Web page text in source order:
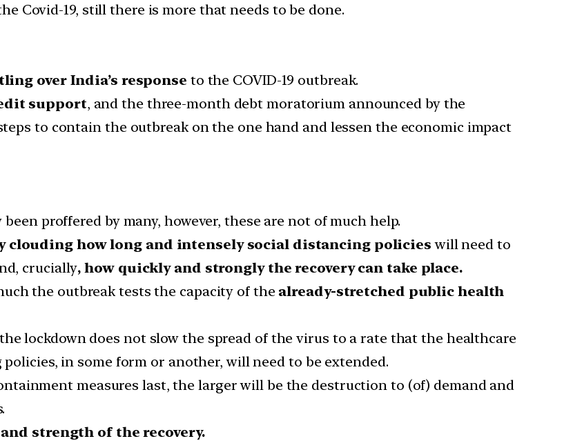
Covid-19, still there is more that needs to be done.
over India’s response to the COVID-19 outbreak.
support, and the three-month debt moratorium announced by the
to contain the outbreak on the one hand and lessen the economic impact
proffered by many, however, these are not of much help.
clouding how long and intensely social distancing policies will need to
crucially, how quickly and strongly the recovery can take place.
the outbreak tests the capacity of the already-stretched public health
lockdown does not slow the spread of the virus to a rate that the healthcare
in some form or another, will need to be extended.
measures last, the larger will be the destruction to (of) demand and
strength of the recovery.